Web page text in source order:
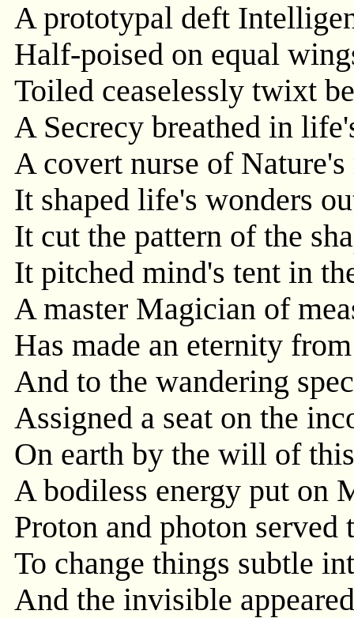
A prototypal deft
Half-poised on equal
Toiled ceaselessly twixt
A Secrecy breathed in
A covert nurse of
It shaped life's wonders
It cut the pattern of the
It pitched mind's tent in
A master Magician of
Has made an eternity
And to the wandering
Assigned a seat on the
On earth by the will of
A bodiless energy put on
Proton and photon served
To change things subtle
And the invisible